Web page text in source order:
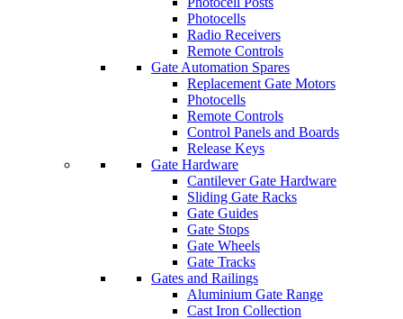
Photocells
Radio Receivers
Remote Controls
Gate Automation Spares
Replacement Gate Motors
Photocells
Remote Controls
Control Panels and Boards
Release Keys
Gate Hardware
Cantilever Gate Hardware
Sliding Gate Racks
Gate Guides
Gate Stops
Gate Wheels
Gate Tracks
Gates and Railings
Aluminium Gate Range
Cast Iron Collection